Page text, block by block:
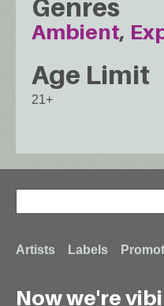
Genres
Ambient
Age Limit
21+
Search
Footer
Artists Labels
Now we're